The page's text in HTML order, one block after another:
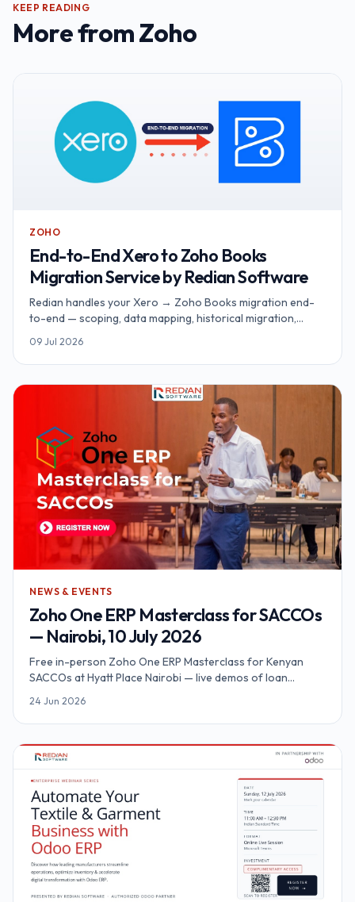
KEEP READING
More fromZoho
ZOHO
End-to-End Xero to Zoho Books
Migration Service by Redian Software
Redian handles your Xero → Zoho Books migration end-
to-end — scoping, data mapping, historical migration,
fee, zero downtime, delivered by an Advanced Zoho
Partner.
09 Jul 2026
NEWS & EVENTS
Zoho One ERP Masterclass for SACCOs
— Nairobi, 10 July 2026
Free in-person Zoho One ERP Masterclass for Kenyan
SACCOs at Hyatt Place Nairobi — live demos of loan
unified platform.
24 Jun 2026